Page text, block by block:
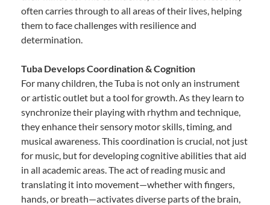
often carries through to all areas of their lives, helping
them to face challenges with resilience and
determination.
Tuba Develops Coordination & Cognition
For many children, the Tuba is not only an instrument
or artistic outlet but a tool for growth. As they learn to
synchronize their playing with rhythm and technique,
they enhance their sensory motor skills, timing, and
musical awareness. This coordination is crucial, not just
for music, but for developing cognitive abilities that aid
in all academic areas. The act of reading music and
translating it into movement—whether with fingers,
hands, or breath—activates diverse parts of the brain,